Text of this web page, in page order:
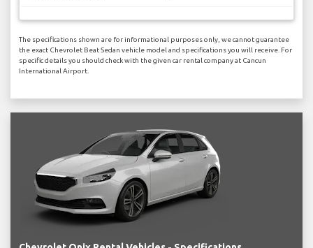
The specifications shown are for informational purposes only, we cannot guarantee
the exact Chevrolet Beat Sedan vehicle model and specifications you will receive. For
specific details you should check with the given car rental company at Cancun
International Airport.